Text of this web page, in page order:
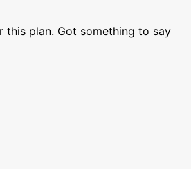
this plan. Got something to say